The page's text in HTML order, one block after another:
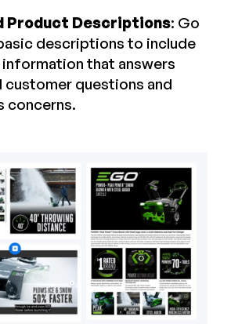
Product Descriptions: Go
descriptions to include
that answers
questions and
concerns.